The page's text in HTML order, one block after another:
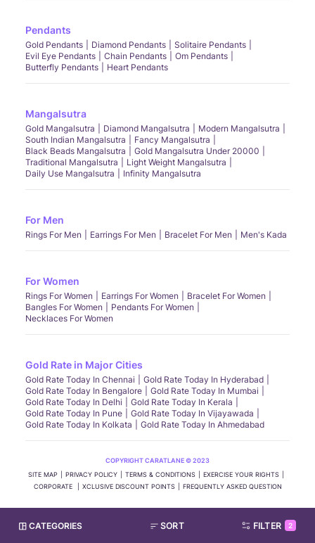
CATEGORIES SORT FILTER 2
Pendants
Gold Pendants Diamond Pendants
Solitaire Pendants
Evil Eye Pendants
Chain Pendants
Om Pendants
Butterfly Pendants
Heart Pendants
Mangalsutra
Gold Mangalsutra Diamond Mangalsutra
Modern Mangalsutra
South Indian Mangalsutra
Fancy Mangalsutra
Black Beads Mangalsutra
Gold Mangalsutra Under 20000
Traditional Mangalsutra
Light Weight Mangalsutra
Daily Use Mangalsutra
Infinity Mangalsutra
For Men
Rings For Men Earrings For Men Bracelet For Men Men's Kada
For Women
Rings For Women Earrings For Women
Bracelet For Women
Bangles For Women
Pendants For Women
Necklaces For Women
Gold Rate in Major Cities
Gold Rate Today In Chennai
Gold Rate Today In Hyderabad
Gold Rate Today In Bengalore
Gold Rate Today In Mumbai
Gold Rate Today In Delhi
Gold Rate Today In Kerala
Gold Rate Today In Pune
Gold Rate Today In Vijayawada
Gold Rate Today In Kolkata
Gold Rate Today In Ahmedabad
COPYRIGHT CARATLANE © 2023
SITE MAP
PRIVACY POLICY TERMS & CONDITIONS
EXERCISE YOUR RIGHTS
CORPORATE
XCLUSIVE DISCOUNT POINTS FREQUENTLY ASKED QUESTION